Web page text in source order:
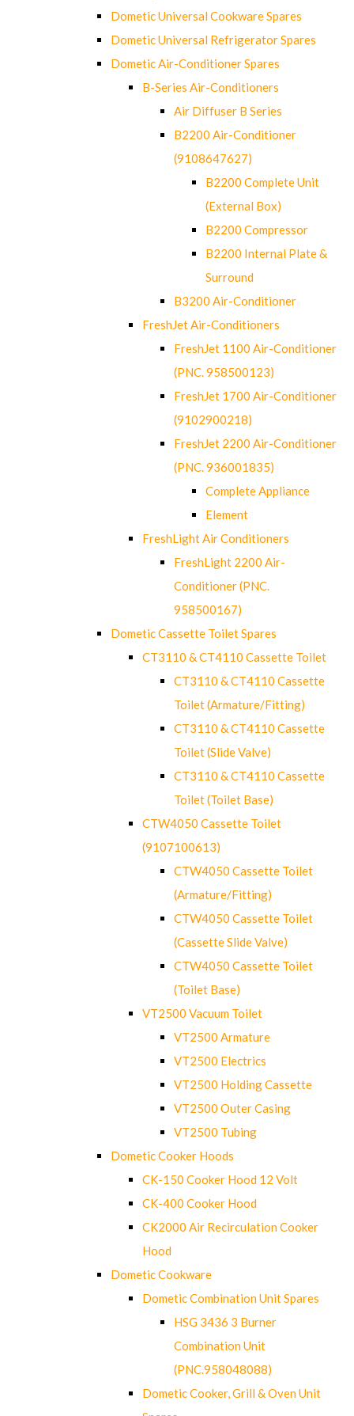
Dometic Universal Cookware Spares
Dometic Universal Refrigerator Spares
Dometic Air-Conditioner Spares
B-Series Air-Conditioners
Air Diffuser B Series
B2200 Air-Conditioner
(9108647627)
B2200 Complete Unit
(External Box)
B2200 Compressor
B2200 Internal Plate &
Surround
B3200 Air-Conditioner
FreshJet Air-Conditioners
FreshJet 1100 Air-Conditioner
(PNC. 958500123)
FreshJet 1700 Air-Conditioner
(9102900218)
FreshJet 2200 Air-Conditioner
(PNC. 936001835)
Complete Appliance
Element
FreshLight Air Conditioners
FreshLight 2200 Air-
Conditioner (PNC.
958500167)
Dometic Cassette Toilet Spares
CT3110 & CT4110 Cassette Toilet
CT3110 & CT4110 Cassette
Toilet (Armature/Fitting)
CT3110 & CT4110 Cassette
Toilet (Slide Valve)
CT3110 & CT4110 Cassette
Toilet (Toilet Base)
CTW4050 Cassette Toilet
(9107100613)
CTW4050 Cassette Toilet
(Armature/Fitting)
CTW4050 Cassette Toilet
(Cassette Slide Valve)
CTW4050 Cassette Toilet
(Toilet Base)
VT2500 Vacuum Toilet
VT2500 Armature
VT2500 Electrics
VT2500 Holding Cassette
VT2500 Outer Casing
VT2500 Tubing
Dometic Cooker Hoods
CK-150 Cooker Hood 12 Volt
CK-400 Cooker Hood
CK2000 Air Recirculation Cooker
Hood
Dometic Cookware
Dometic Combination Unit Spares
HSG 3436 3 Burner
Combination Unit
(PNC.958048088)
Dometic Cooker, Grill & Oven Unit